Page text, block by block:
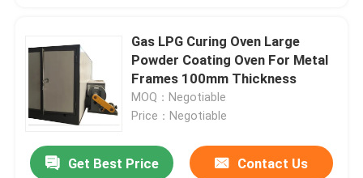
Quality Control
News
Gas LPG Curing Oven Large
Powder Coating Oven For Metal
Frames 100mm Thickness
MOQ：Negotiable
Price：Negotiable
Get Best Price Contact Us